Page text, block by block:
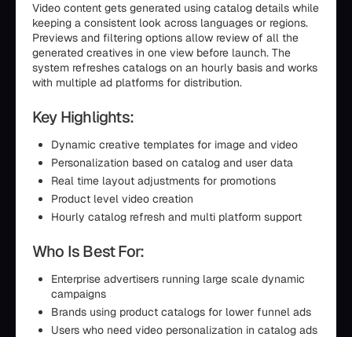
Video content gets generated using catalog details while
keeping a consistent look across languages or regions.
Previews and filtering options allow review of all the
generated creatives in one view before launch. The
system refreshes catalogs on an hourly basis and works
with multiple ad platforms for distribution.
Key Highlights:
Dynamic creative templates for image and video
Personalization based on catalog and user data
Real time layout adjustments for promotions
Product level video creation
Hourly catalog refresh and multi platform support
Who Is Best For:
Enterprise advertisers running large scale dynamic
campaigns
Brands using product catalogs for lower funnel ads
Users who need video personalization in catalog ads